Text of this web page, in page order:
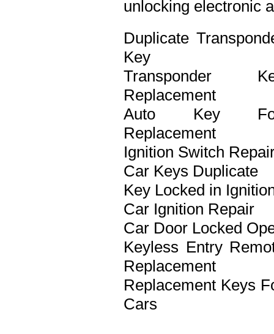
unlocking electronic
Duplicate
Key
Transponder
Replacement
Auto Key
Replacement
Ignition Switch
Car Keys Duplicate
Key Locked in
Car Ignition Repair
Car Door Locked
Keyless Entry
Replacement
Replacement Keys
Cars